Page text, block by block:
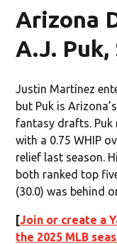
Arizona
A.J. Puk,
Justin Martínez
but Puk is
fantasy drafts. Puk
with a 0.75 WHIP
relief last season.
both ranked top
(30.0) was behind
[Join or create a
the 2025 MLB